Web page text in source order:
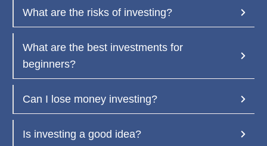
What are the risks of investing?
What are the best investments for
beginners?
Can I lose money investing?
Is investing a good idea?